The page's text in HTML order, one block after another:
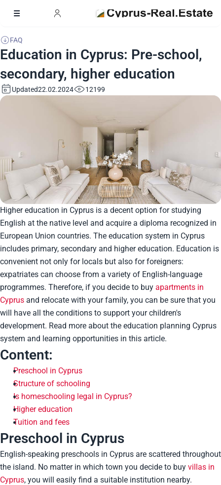
FAQ
Education in Cyprus: Pre-school,
secondary, higher education
Updated22.02.2024 12199
Higher education in Cyprus is a decent option for studying
English at the native level and acquire a diploma recognized in
European Union countries. The education system in Cyprus
includes primary, secondary and higher education. Education is
convenient not only for locals but also for foreigners:
expatriates can choose from a variety of English-language
programmes. Therefore, if you decide to buy apartments in
Cyprus and relocate with your family, you can be sure that you
will have all the conditions to support your children's
development. Read more about the education planning Cyprus
system and learning opportunities in this article.
Content:
Preschool in Cyprus
Structure of schooling
Is homeschooling legal in Cyprus?
Higher education
Tuition and fees
Preschool in Cyprus
English-speaking preschools in Cyprus are scattered throughout
the island. No matter in which town you decide to buy villas in
Cyprus, you will easily find a suitable institution nearby.